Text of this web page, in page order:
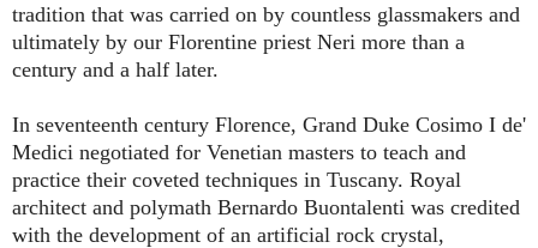
tradition that was carried on by countless glassmakers and
ultimately by our Florentine priest Neri more than a
century and a half later.
In seventeenth century Florence, Grand Duke Cosimo I de'
Medici negotiated for Venetian masters to teach and
practice their coveted techniques in Tuscany. Royal
architect and polymath Bernardo Buontalenti was credited
with the development of an artificial rock crystal,